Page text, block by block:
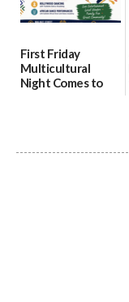
First Friday
Multicultural
Night Comes to